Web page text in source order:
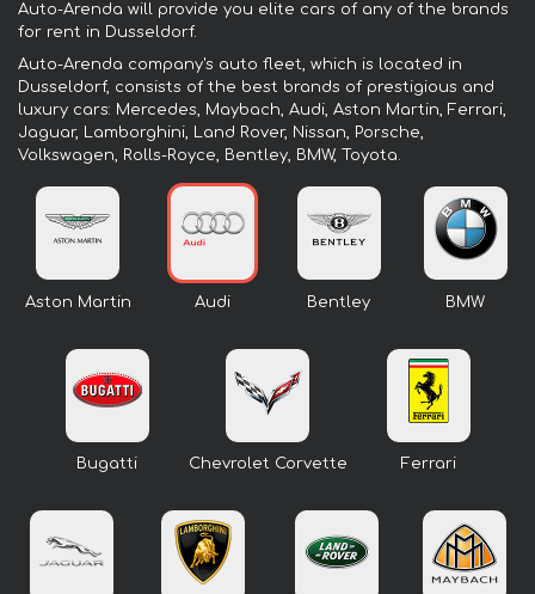
Auto-Arenda will provide you elite cars of any of the brands
for rent in Dusseldorf.
Auto-Arenda company's auto fleet, which is located in
Dusseldorf, consists of the best brands of prestigious and
luxury cars: Mercedes, Maybach, Audi, Aston Martin, Ferrari,
Jaguar, Lamborghini, Land Rover, Nissan, Porsche,
Volkswagen, Rolls-Royce, Bentley, BMW, Toyota.
Aston Martin Audi Bentley BMW
Bugatti Chevrolet Corvette Ferrari